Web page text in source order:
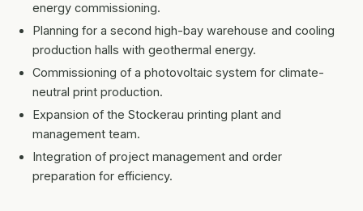
energy commissioning.
Planning for a second high-bay warehouse and cooling
production halls with geothermal energy.
Commissioning of a photovoltaic system for climate-
neutral print production.
Expansion of the Stockerau printing plant and
management team.
Integration of project management and order
preparation for efficiency.